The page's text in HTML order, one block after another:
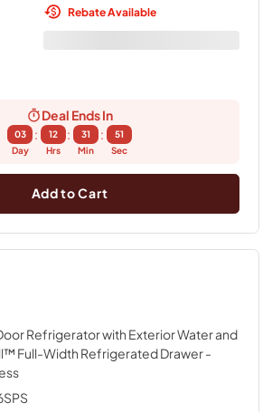
Rebate Available
Deal Ends In
03
Day
:
12
Hrs
:
31
Min
:
50
Sec
Add to Cart
Refrigerator with Exterior Water and
Full-Width Refrigerated Drawer-